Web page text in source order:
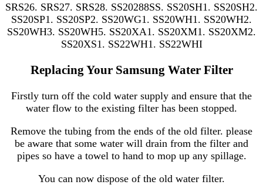
SRS26. SRS27. SRS28. SS20288SS. SS20SH1. SS20SH2.
SS20SP1. SS20SP2. SS20WG1. SS20WH1. SS20WH2.
SS20WH3. SS20WH5. SS20XA1. SS20XM1. SS20XM2.
SS20XS1. SS22WH1. SS22WHI
Replacing Your Samsung Water Filter
Firstly turn off the cold water supply and ensure that the
water flow to the existing filter has been stopped.
Remove the tubing from the ends of the old filter. please
be aware that some water will drain from the filter and
pipes so have a towel to hand to mop up any spillage.
You can now dispose of the old water filter.